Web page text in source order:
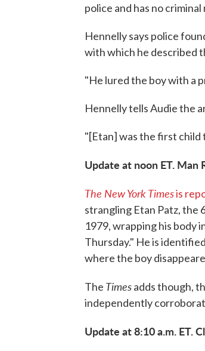
police and has no
Hennelly says police
with which he described
"He lured the boy with a
Hennelly tells Audie the
"[Etan] was the first child
Update at noon ET. Man
The New York Timesis
strangling Etan Patz, the
1979, wrapping his body
Thursday." He is
where the boy
The Timesadds though,
independently
Update at 8:10 a.m. ET.